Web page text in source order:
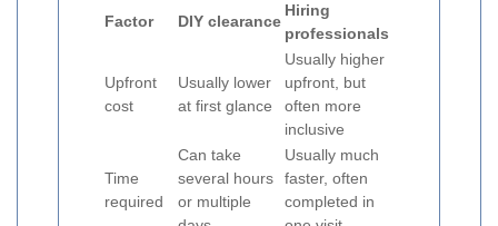
Factor DIY clearance
Hiring
professionals
Upfront
cost
Usually lower
at first glance
Usually higher
upfront, but
often more
inclusive
Time
required
Can take
several hours
or multiple
Usually much
faster, often
completed in